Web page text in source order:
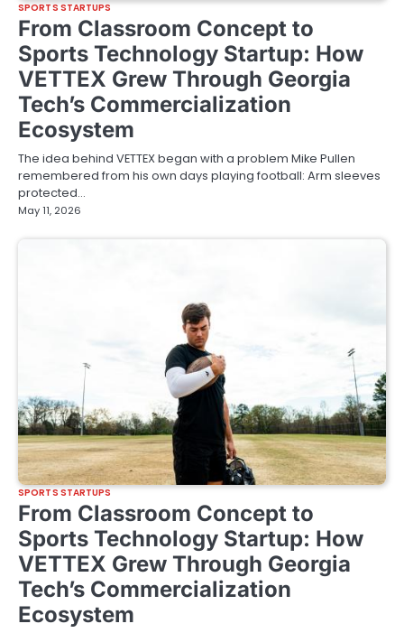
SPORTS STARTUPS
From Classroom Concept to
Sports Technology Startup: How
VETTEX Grew Through Georgia
Tech’s Commercialization
Ecosystem
The idea behind VETTEX began with a problem Mike Pullen
remembered from his own days playing football: Arm sleeves
protected…
May 11, 2026
SPORTS STARTUPS
From Classroom Concept to
Sports Technology Startup: How
VETTEX Grew Through Georgia
Tech’s Commercialization
Ecosystem